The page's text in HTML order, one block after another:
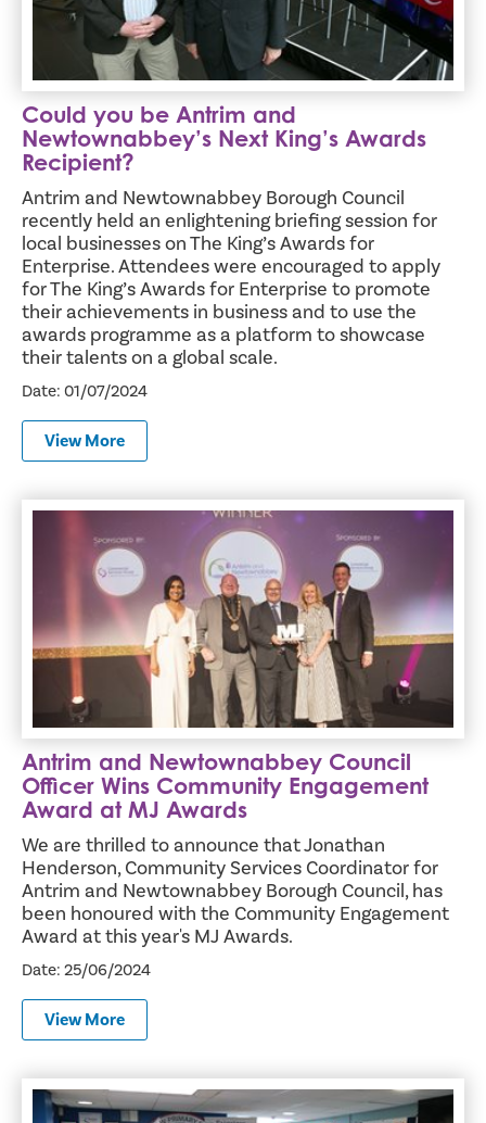
Could you be Antrim and
Newtownabbey’s Next King’s Awards
Recipient?
Antrim and Newtownabbey Borough Council
recently held an enlightening briefing session for
local businesses on The King’s Awards for
Enterprise. Attendees were encouraged to apply
for The King’s Awards for Enterprise to promote
their achievements in business and to use the
awards programme as a platform to showcase
their talents on a global scale.
Date: 01/07/2024
View More
Antrim and Newtownabbey Council Officer Wins
Antrim and Newtownabbey Council
Officer Wins Community Engagement
Award at MJ Awards
We are thrilled to announce that Jonathan
Henderson, Community Services Coordinator for
Antrim and Newtownabbey Borough Council, has
been honoured with the Community Engagement
Award at this year's MJ Awards.
Date: 25/06/2024
View More
Royal Robe Finishes Tour of 22 Local Schools